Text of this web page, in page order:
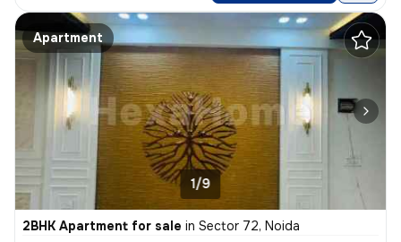
Apartment
1/9
2BHK Apartment for sale in Sector 72, Noida